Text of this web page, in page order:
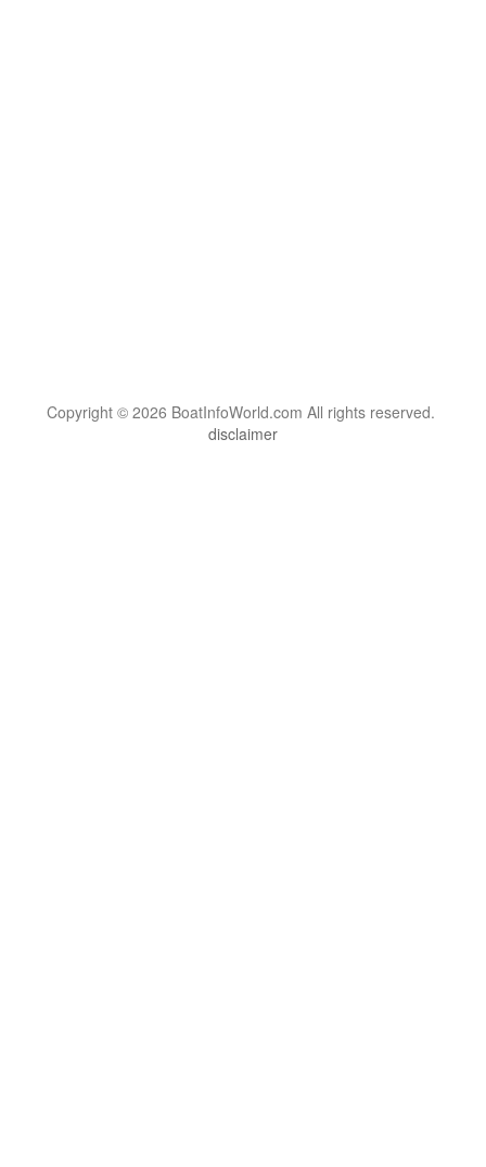
Copyright © 2026 BoatInfoWorld.com All rights reserved.
disclaimer